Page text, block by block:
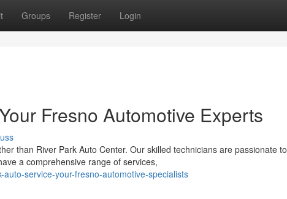
Groups Register Login
Fresno Automotive Experts
than River Park Auto Center. Our skilled technicians are passionate to
a comprehensive range of services,
service-your-fresno-automotive-specialists